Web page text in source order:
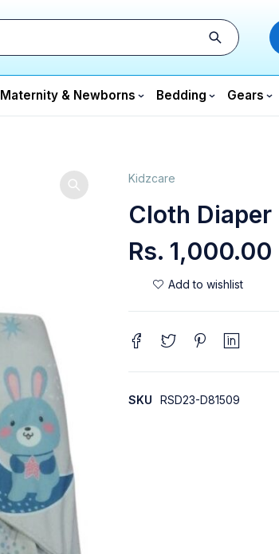
Maternity & Newborns Bedding Gears
Kidzcare
Cloth Diaper
Rs. 1,000.00
SKU RSD23-D81509